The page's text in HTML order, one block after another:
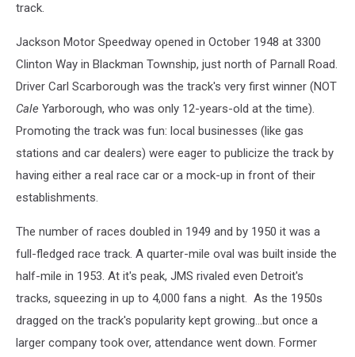
track.
Jackson Motor Speedway opened in October 1948 at 3300
Clinton Way in Blackman Township, just north of Parnall Road.
Driver Carl Scarborough was the track's very first winner (NOT
Cale Yarborough, who was only 12-years-old at the time).
Promoting the track was fun: local businesses (like gas
stations and car dealers) were eager to publicize the track by
having either a real race car or a mock-up in front of their
establishments.
The number of races doubled in 1949 and by 1950 it was a
full-fledged race track. A quarter-mile oval was built inside the
half-mile in 1953. At it's peak, JMS rivaled even Detroit's
tracks, squeezing in up to 4,000 fans a night. As the 1950s
dragged on the track's popularity kept growing...but once a
larger company took over, attendance went down. Former